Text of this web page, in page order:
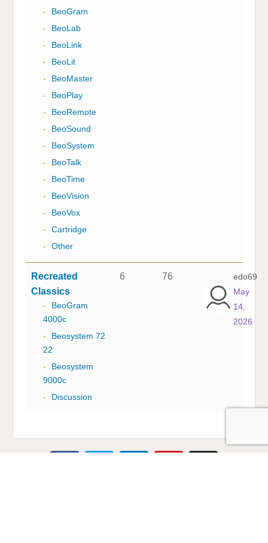
-
BeoGram
-
BeoLab
-
BeoLink
-
BeoLit
-
BeoMaster
-
BeoPlay
-
BeoRemote
-
BeoSound
-
BeoSystem
-
BeoTalk
-
BeoTime
-
BeoVision
-
BeoVox
-
Cartridge
-
Other
Recreated
Classics
-
BeoGram
4000c
-
Beosystem 72
22
-
Beosystem
9000c
-
Discussion
6 76
edo69
May
14,
2026